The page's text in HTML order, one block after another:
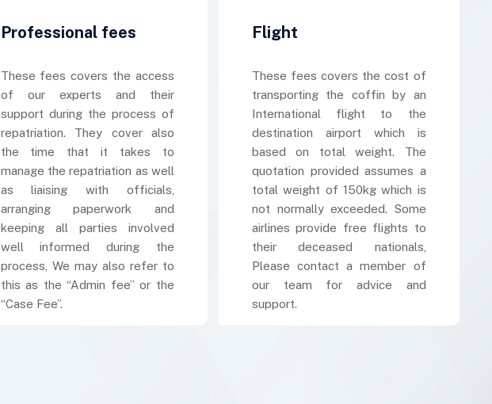
Professional fees
These fees covers the access
of our experts and their
support during the process of
repatriation. They cover also
the time that it takes to
manage the repatriation as well
as liaising with officials,
arranging paperwork and
keeping all parties involved
well informed during the
process, We may also refer to
this as the “Admin fee” or the
“Case Fee”.
Flight
These fees covers the cost of
transporting the coffin by an
International flight to the
destination airport which is
based on total weight. The
quotation provided assumes a
total weight of 150kg which is
not normally exceeded. Some
airlines provide free flights to
their deceased nationals,
Please contact a member of
our team for advice and
support.